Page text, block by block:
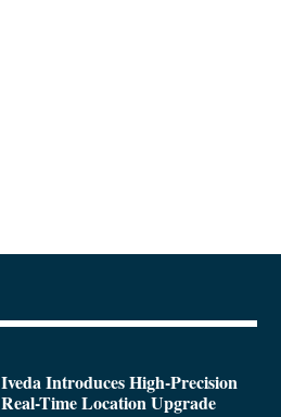
Iveda Introduces High-Precision
Real-Time Location Upgrade